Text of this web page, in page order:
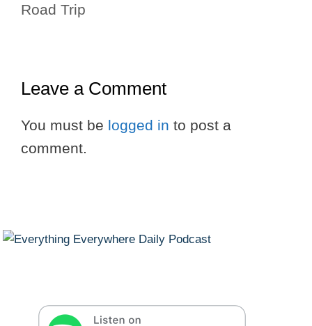
Road Trip
Leave a Comment
You must be logged in to post a
comment.